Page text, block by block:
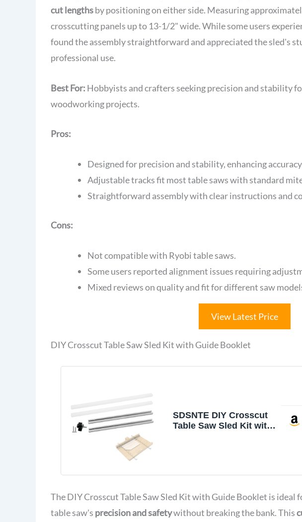
cut lengthsby positioning on either side. Measuring
crosscutting panels up to 13-1/2" wide. While some users
found the assembly straightforward and appreciated the sled's
professional use.
Best For: Hobbyists and crafters seeking precision and stability
woodworking projects.
Pros:
Designed for precision and stability, enhancing
Adjustable tracks fit most table saws with standard
Straightforward assembly with clear instructions and
Cons:
Not compatible with Ryobi table saws.
Some users reported alignment issues requiring
Mixed reviews on quality and fit for different saw
View Latest Price
DIY Crosscut Table Saw Sled Kit with Guide Booklet
SDSNTE DIY Crosscut
Table Saw Sled Kit with
The DIY Crosscut Table Saw Sled Kit with Guide Booklet is ideal
table saw's precision and safetywithout breaking the bank. This